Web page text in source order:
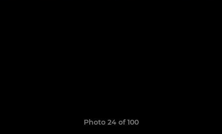
Photo 24 of 100